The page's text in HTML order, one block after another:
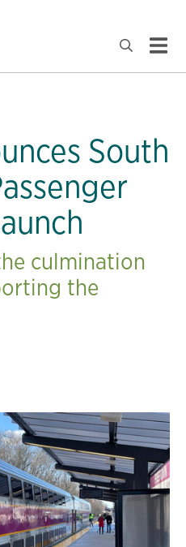
South
culmination
the